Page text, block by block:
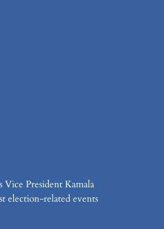
President Kamala
election-related events